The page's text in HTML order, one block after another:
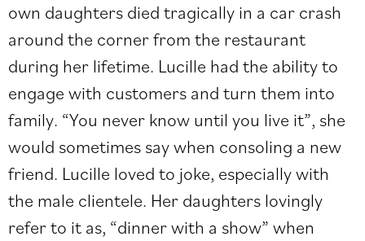
own daughters died tragically in a car crash
around the corner from the restaurant
during her lifetime. Lucille had the ability to
engage with customers and turn them into
family. “You never know until you live it”, she
would sometimes say when consoling a new
friend. Lucille loved to joke, especially with
the male clientele. Her daughters lovingly
refer to it as, “dinner with a show” when